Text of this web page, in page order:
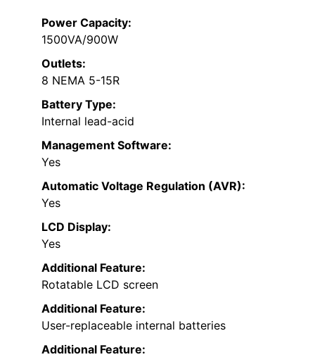
Power Capacity:
1500VA/900W
Outlets:
8 NEMA 5-15R
Battery Type:
Internal lead-acid
Management Software:
Yes
Automatic Voltage Regulation (AVR):
Yes
LCD Display:
Yes
Additional Feature:
Rotatable LCD screen
Additional Feature:
User-replaceable internal batteries
Additional Feature: